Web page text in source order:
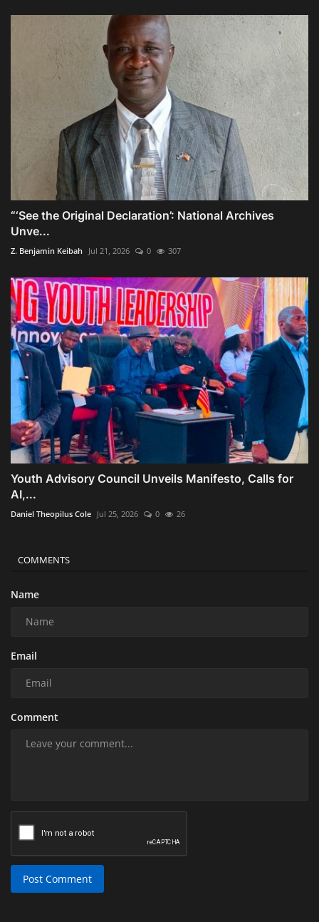
“‘See the Original Declaration’: National Archives
Unve...
Z. Benjamin Keibah Jul 21, 2026 0 307
Youth Advisory Council Unveils Manifesto, Calls for
AI,...
Daniel Theopilus Cole Jul 25, 2026 0 26
COMMENTS
Name
Email
Comment
Post Comment